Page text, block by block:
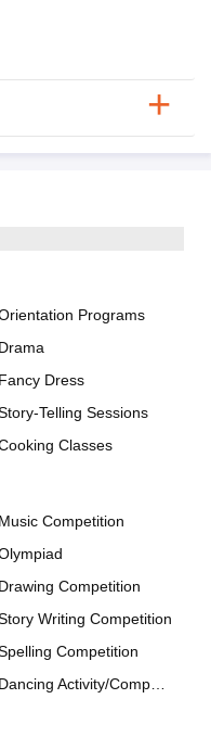
Programs
Drama
Fancy Dress
Telling Sessions
Classes
Music Competition
Drawing Competition
Writing Competition
Competition
Dancing Activity/Competition